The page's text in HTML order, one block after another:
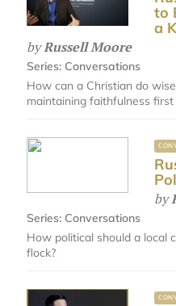
to
a
byRussell Moore
Series: Conversations
How can a Christian do
maintaining faithfulness first
by
Series: Conversations
How political should a local
flock?